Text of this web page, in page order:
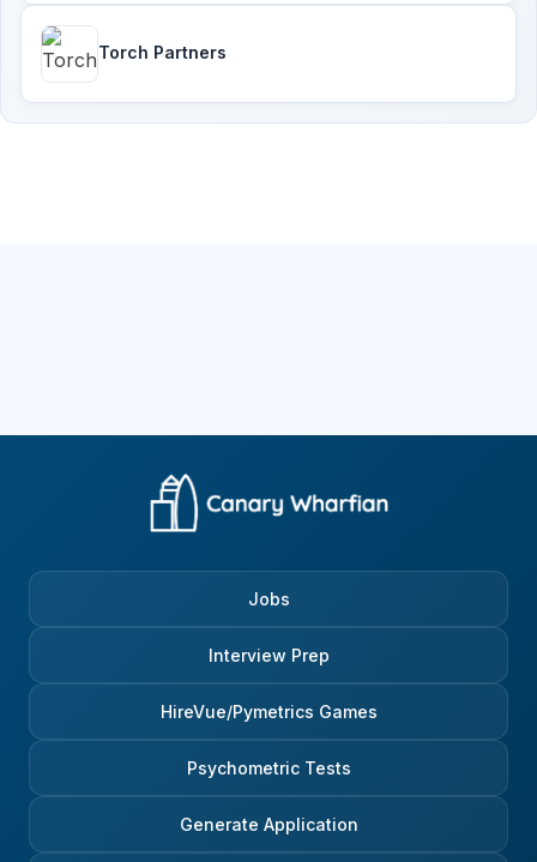
Torch Partners
Jobs
Interview Prep
HireVue/Pymetrics Games
Psychometric Tests
Generate Application